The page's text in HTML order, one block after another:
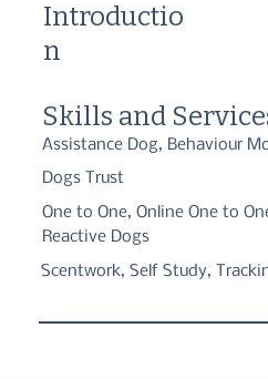
Introductio
n
Skills and
Assistance Dog, Behaviour
Dogs Trust
One to One, Online One to
Reactive Dogs
Scentwork, Self Study,